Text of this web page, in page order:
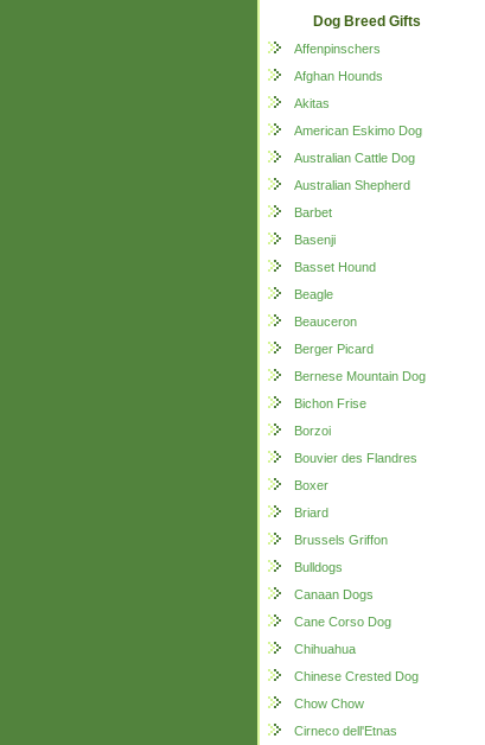
Dog Breed Gifts
Affenpinschers
Afghan Hounds
Akitas
American Eskimo Dog
Australian Cattle Dog
Australian Shepherd
Barbet
Basenji
Basset Hound
Beagle
Beauceron
Berger Picard
Bernese Mountain Dog
Bichon Frise
Borzoi
Bouvier des Flandres
Boxer
Briard
Brussels Griffon
Bulldogs
Canaan Dogs
Cane Corso Dog
Chihuahua
Chinese Crested Dog
Chow Chow
Cirneco dell'Etnas